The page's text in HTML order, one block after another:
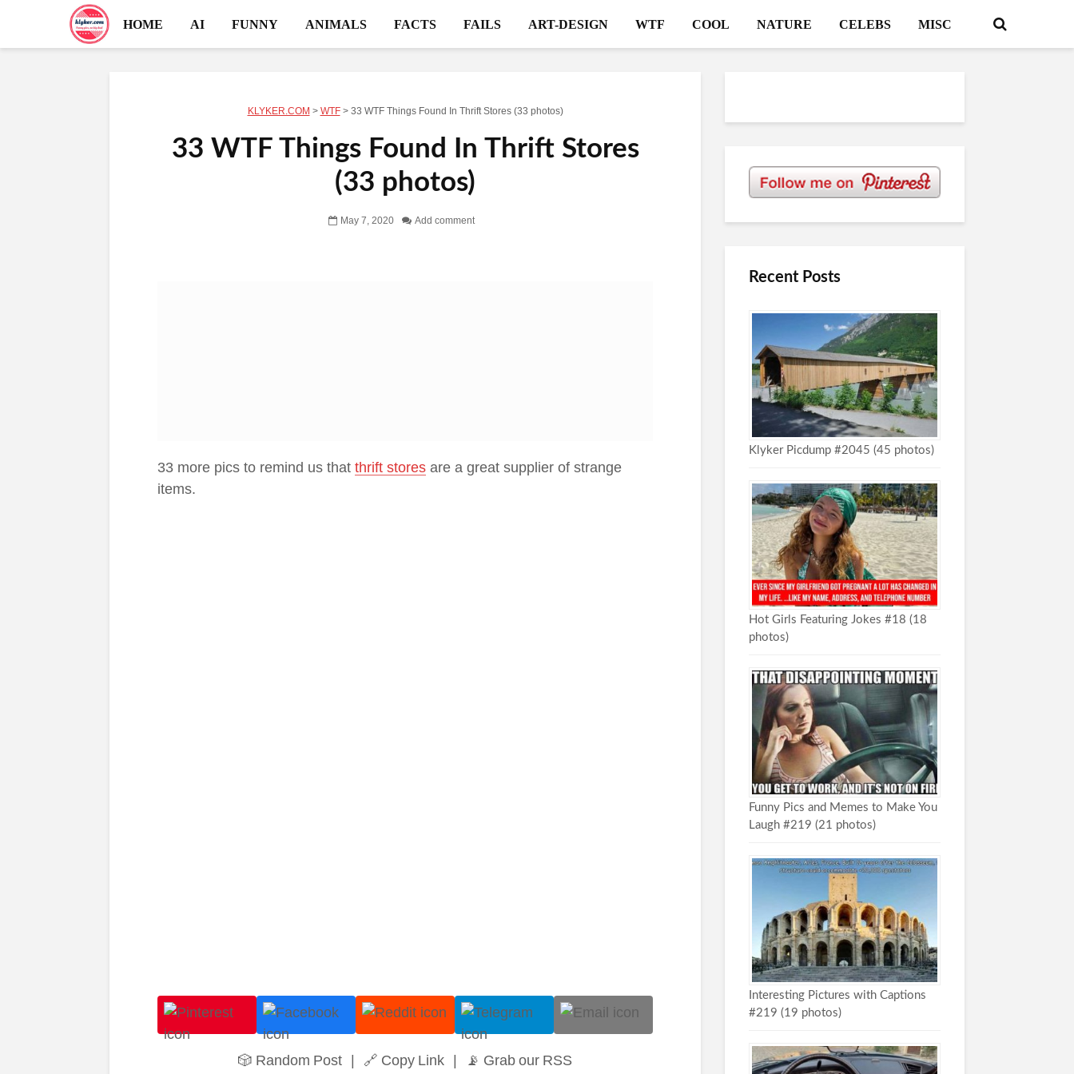
HOME AI FUNNY ANIMALS FACTS FAILS ART-DESIGN WTF COOL NATURE CELEBS MISC
KLYKER.COM > WTF> 33 WTF Things Found In Thrift Stores (33 photos)
33 WTF Things Found In Thrift Stores
(33 photos)
May 7, 2020 Add comment
33 more pics to remind us that thrift stores are a great supplier of strange
items.
🎲 Random Post 🔗 Copy Link 📡 Grab our RSS
Recent Posts
Klyker Picdump #2045 (45 photos)
Hot Girls Featuring Jokes #18 (18
photos)
Funny Pics and Memes to Make You
Laugh #219 (21 photos)
Interesting Pictures with Captions
#219 (19 photos)